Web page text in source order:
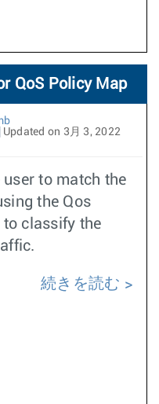
QoS Policy Map
Updated on 3月 3, 2022
to match the
the Qos
classify the
続きを読む